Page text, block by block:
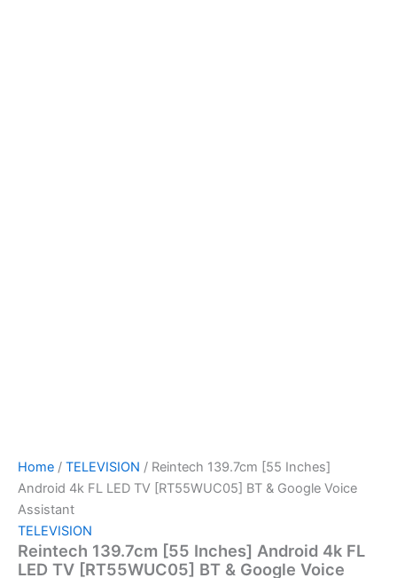
Home / TELEVISION / Reintech 139.7cm [55 Inches]
Android 4k FL LED TV [RT55WUC05] BT & Google Voice
Assistant
TELEVISION
Reintech 139.7cm [55 Inches] Android 4k FL
LED TV [RT55WUC05] BT & Google Voice